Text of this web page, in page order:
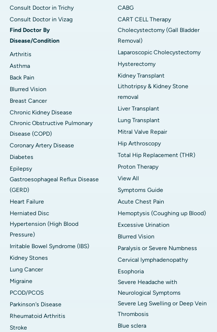
Consult Doctor in Trichy
Consult Doctor in Vizag
Find Doctor By
Disease/Condition
Arthritis
Asthma
Back Pain
Blurred Vision
Breast Cancer
Chronic Kidney Disease
Chronic Obstructive Pulmonary
Disease (COPD)
Coronary Artery Disease
Diabetes
Epilepsy
Gastroesophageal Reflux Disease
(GERD)
Heart Failure
Herniated Disc
Hypertension (High Blood
Pressure)
Irritable Bowel Syndrome (IBS)
Kidney Stones
Lung Cancer
Migraine
PCOD/PCOS
Parkinson's Disease
Rheumatoid Arthritis
Stroke
CABG
CART CELL Therapy
Cholecystectomy (Gall Bladder
Removal)
Laparoscopic Cholecystectomy
Hysterectomy
Kidney Transplant
Lithotripsy & Kidney Stone
removal
Liver Transplant
Lung Transplant
Mitral Valve Repair
Hip Arthroscopy
Total Hip Replacement (THR)
Proton Therapy
View All
Symptoms Guide
Acute Chest Pain
Hemoptysis (Coughing up Blood)
Excessive Urination
Blurred Vision
Paralysis or Severe Numbness
Cervical lymphadenopathy
Esophoria
Severe Headache with
Neurological Symptoms
Severe Leg Swelling or Deep Vein
Thrombosis
Blue sclera